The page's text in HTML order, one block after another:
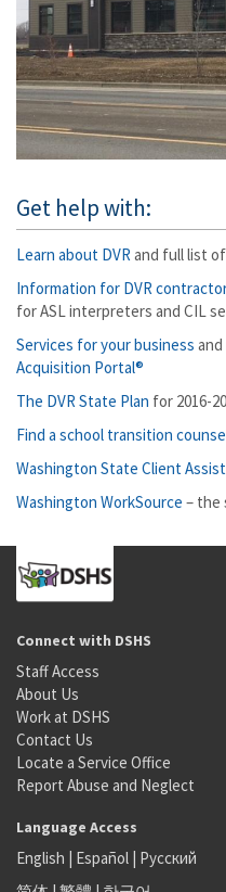
Get help with:
Learn about DVR and full list
Information for DVR
for ASL interpreters and CIL
Services for your business
Acquisition Portal®
The DVR State Plan for 2016-
Find a school transition
Washington State Client
Washington WorkSource – the
Connect with DSHS
Staff Access
About Us
Work at DSHS
Contact Us
Locate a Service Office
Report Abuse and Neglect
Language Access
English | Español | Русский